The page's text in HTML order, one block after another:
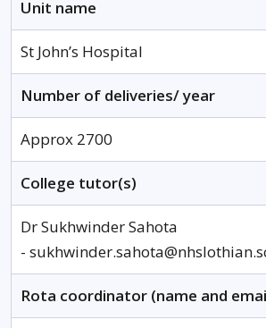
Unit name
St John’s Hospital
Number of deliveries/ year
Approx 2700
College tutor(s)
Dr Sukhwinder Sahota
-
Rota coordinator (name and